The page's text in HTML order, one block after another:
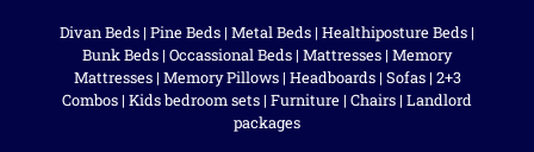
Divan Beds | Pine Beds | Metal Beds | Healthiposture Beds |
Bunk Beds | Occassional Beds | Mattresses | Memory
Mattresses| Memory Pillows| Headboards| Sofas| 2+3
Combos | Kids bedroom sets | Furniture | Chairs | Landlord
packages